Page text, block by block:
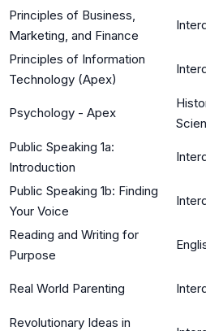
Principles of Business,
Marketing, and Finance
Principles of Information
Technology (Apex)
Psychology - Apex
Public Speaking 1a:
Introduction
Public Speaking 1b: Finding
Your Voice
Reading and Writing for
Purpose
Real World Parenting
Revolutionary Ideas in